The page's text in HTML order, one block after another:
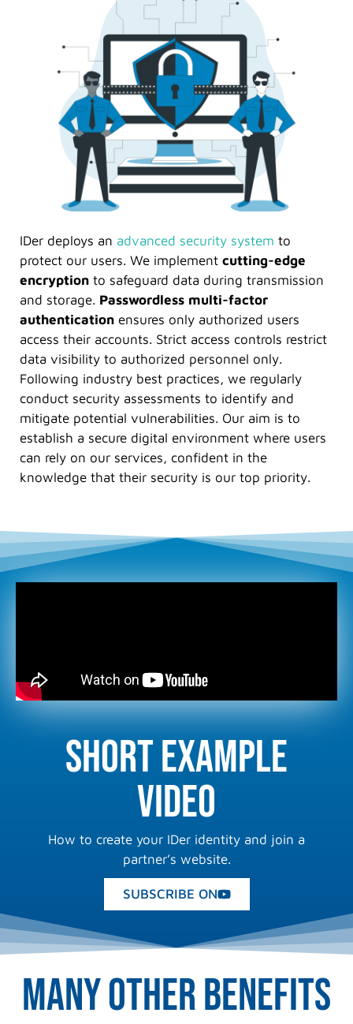
IDer deploys an advanced security system to
protect our users. We implement cutting-edge
encryption to safeguard data during transmission
and storage. Passwordless multi-factor
authentication ensures only authorized users
access their accounts. Strict access controls restrict
data visibility to authorized personnel only.
Following industry best practices, we regularly
conduct security assessments to identify and
mitigate potential vulnerabilities. Our aim is to
establish a secure digital environment where users
can rely on our services, confident in the
knowledge that their security is our top priority.
Short example
video
How to create your IDer identity and join a
partner’s website.
SUBSCRIBE ON
Many other benefits